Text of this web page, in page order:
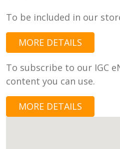
To be included in our
MORE DETAILS
To subscribe to our IGC
content you can use.
MORE DETAILS